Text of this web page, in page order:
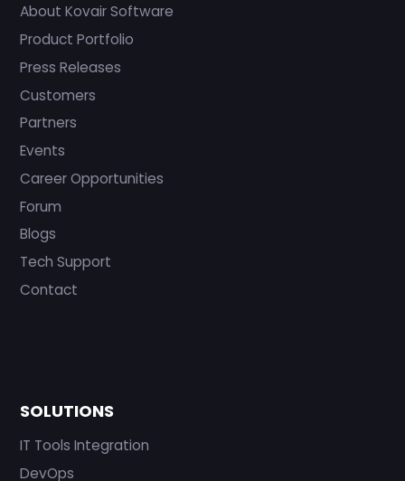
About Kovair Software
Product Portfolio
Press Releases
Customers
Partners
Events
Career Opportunities
Forum
Blogs
Tech Support
Contact
SOLUTIONS
IT Tools Integration
DevOps